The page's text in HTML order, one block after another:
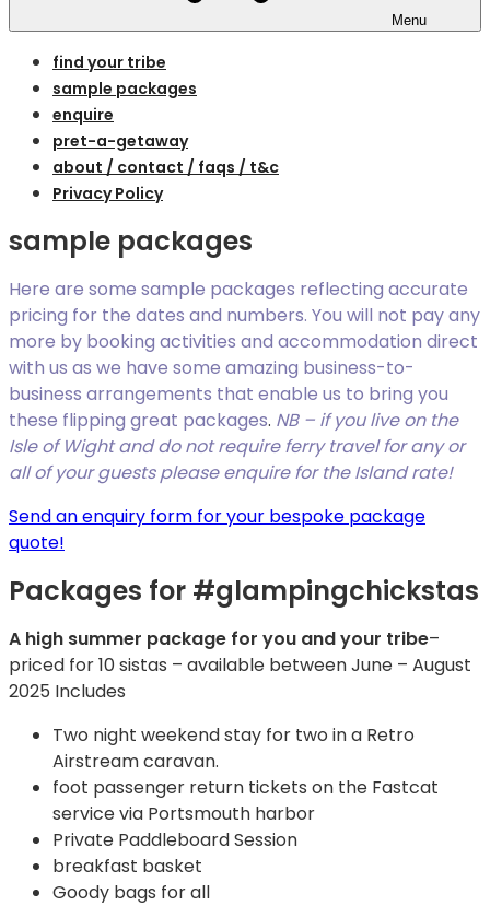
Menu
find your tribe
sample packages
enquire
pret-a-getaway
about / contact / faqs / t&c
Privacy Policy
sample packages
Here are some sample packages reflecting accurate
pricing for the dates and numbers. You will not pay any
more by booking activities and accommodation direct
with us as we have some amazing business-to-
business arrangements that enable us to bring you
these flipping great packages. NB – if you live on the
Isle of Wight and do not require ferry travel for any or
all of your guests please enquire for the Island rate!
Send an enquiry form for your bespoke package
quote!
Packages for #glampingchickstas
A high summer package for you and your tribe–
priced for 10 sistas – available between June – August
2025 Includes
Two night weekend stay for two in a Retro
Airstream caravan.
foot passenger return tickets on the Fastcat
service via Portsmouth harbor
Private Paddleboard Session
breakfast basket
Goody bags for all